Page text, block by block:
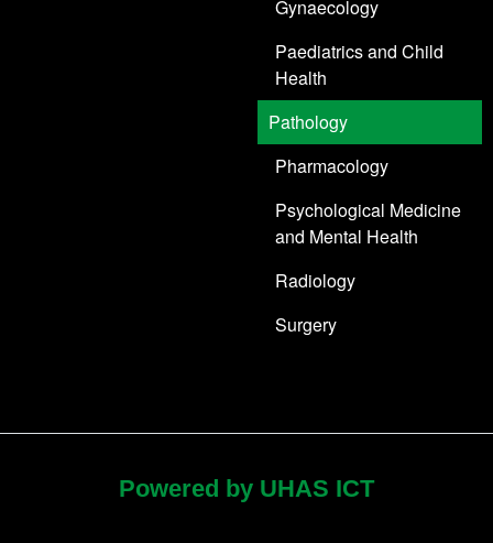
Gynaecology
Paediatrics and Child
Health
Pathology
Pharmacology
Psychological Medicine
and Mental Health
Radiology
Surgery
Powered by UHAS ICT